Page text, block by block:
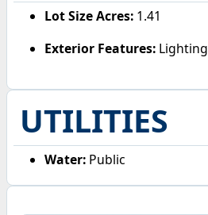
Lot Size Acres: 1.41
Exterior Features: Lighting
UTILITIES
Water: Public